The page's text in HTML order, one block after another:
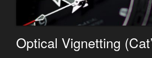
Optical Vignetting